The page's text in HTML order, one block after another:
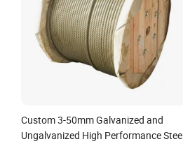
Custom 3-50mm Galvanized and
Ungalvanized High Performance Steel